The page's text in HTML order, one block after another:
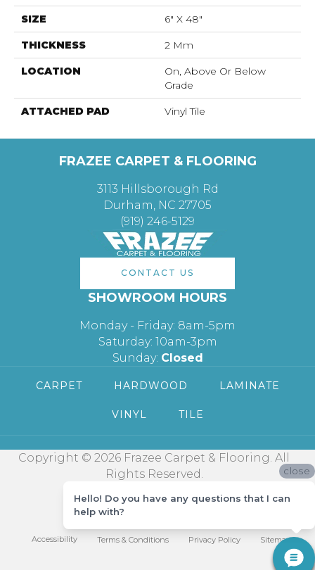
SIZE 6" X 48"
THICKNESS 2 Mm
LOCATION
On, Above Or Below
Grade
ATTACHED PAD Vinyl Tile
FRAZEE CARPET & FLOORING
3113 Hillsborough Rd
Durham, NC 27705
(919) 246-5129
CONTACT US
SHOWROOM HOURS
Monday - Friday: 8am-5pm
Saturday: 10am-3pm
Sunday: Closed
CARPET HARDWOOD LAMINATE
VINYL TILE
Copyright © 2026 Frazee Carpet & Flooring. All
Rights Reserved.
Accessibility Terms & Conditions Privacy Policy Sitemap
close
Hello! Do you have any questions that I can
help with?